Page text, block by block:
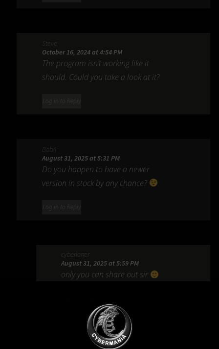
Steve
October 16, 2024 at 4:54 PM
The program isn’t working like it
should. Could you take a look at it?
Log in to Reply
BobA
August 31, 2025 at 5:31 PM
Do you happen to have a newer
version in stock by any chance?
Log in to Reply
cyberloner
August 31, 2025 at 5:59 PM
only you can share out sir
mr_loly_pop@yahoo.com